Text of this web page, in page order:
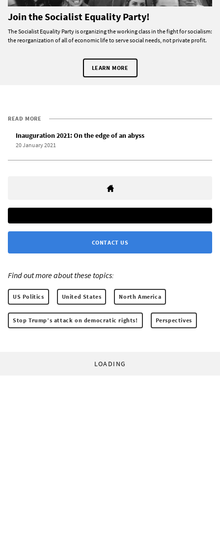
Join the Socialist Equality Party!
The Socialist Equality Party is organizing the working class in the fight for socialism:
the reorganization of all of economic life to serve social needs, not private profit.
LEARN MORE
READ MORE
Inauguration 2021: On the edge of an abyss
20 January 2021
CONTACT US
Find out more about these topics:
US Politics United States North America
Stop Trump’s attack on democratic rights! Perspectives
LOADING